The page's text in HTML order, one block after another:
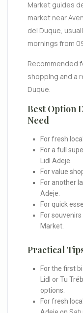
Market guides
market near
del Duque,
mornings from
Recommended
shopping and a
Duque.
Best Option
Need
For fresh
For a full
Lidl Adeje.
For value
For another
Adeje.
For quick
For
Market.
Practical
For the first
Lidl or Tu
options.
For fresh